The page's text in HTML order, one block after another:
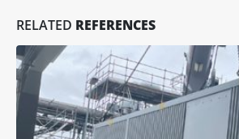
RELATED REFERENCES